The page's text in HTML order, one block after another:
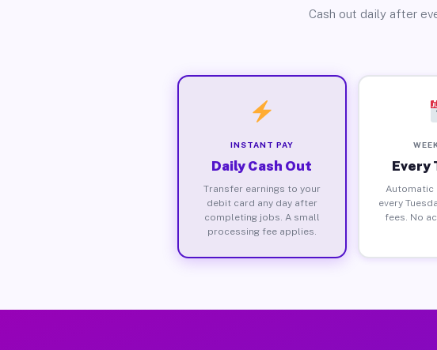
Cash out daily after
INSTANT PAY
Daily Cash Out
Transfer earnings to your
debit card any day after
completing jobs. A small
processing fee applies.
Every
Automatic
every
fees. No